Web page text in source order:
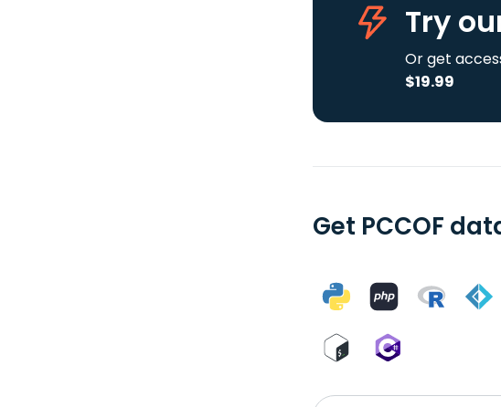
Try
Or get
$19.99
Get PCCOF